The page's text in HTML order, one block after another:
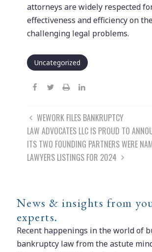
attorneys are widely respected
effectiveness and efficiency on
challenging legal problems.
Uncategorized
Post
navigation
WEWORK FILES BANKRUPTCY
LAW ADVOCATES LLC IS PROUD TO
ITS TWO FOUNDING PARTNERS WERE
LAWYERS LISTINGS FOR 2024
News & insights from
experts.
Recent happenings in the world of
bankruptcy law from the astute